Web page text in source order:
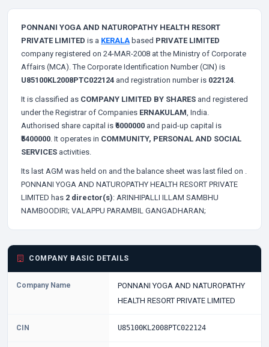
PONNANI YOGA AND NATUROPATHY HEALTH RESORT
PRIVATE LIMITED is a KERALA based PRIVATE LIMITED
company registered on 24-MAR-2008 at the Ministry of Corporate
Affairs (MCA). The Corporate Identification Number (CIN) is
U85100KL2008PTC022124 and registration number is 022124.
It is classified as COMPANY LIMITED BY SHARES and registered
under the Registrar of Companies ERNAKULAM, India.
Authorised share capital is ₹6000000 and paid-up capital is
₹5400000. It operates in COMMUNITY, PERSONAL AND SOCIAL
SERVICES activities.
Its last AGM was held on and the balance sheet was last filed on .
PONNANI YOGA AND NATUROPATHY HEALTH RESORT PRIVATE
LIMITED has 2 director(s): ARINHIPALLI ILLAM SAMBHU
NAMBOODIRI; VALAPPU PARAMBIL GANGADHARAN;
COMPANY BASIC DETAILS
Company Name
PONNANI YOGA AND NATUROPATHY
HEALTH RESORT PRIVATE LIMITED
CIN U85100KL2008PTC022124